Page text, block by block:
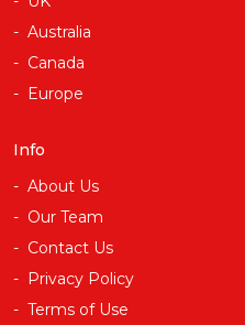
Australia
Canada
Europe
Info
About Us
Our Team
Contact Us
Privacy Policy
Terms of Use